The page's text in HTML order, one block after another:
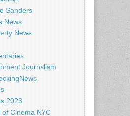
Sanders
News
News
Journalism
2023
of Cinema NYC